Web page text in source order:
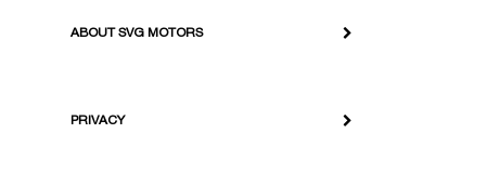
ABOUT SVG MOTORS
PRIVACY